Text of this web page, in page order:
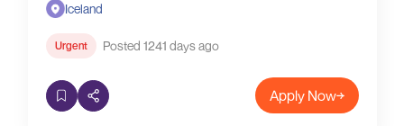
Iceland
Urgent Posted 1241 days ago
Apply Now